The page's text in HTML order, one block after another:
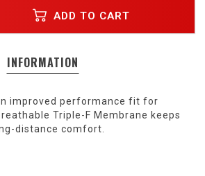
ADD TO CART
INFORMATION
improved performance fit for
Triple-F Membrane keeps
distance comfort.